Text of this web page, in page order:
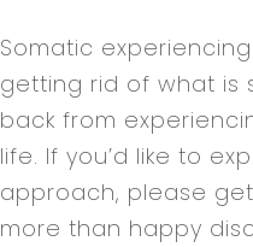
Somatic
getting rid of what is
back from
life. If you’d like to
approach, please
more than happy